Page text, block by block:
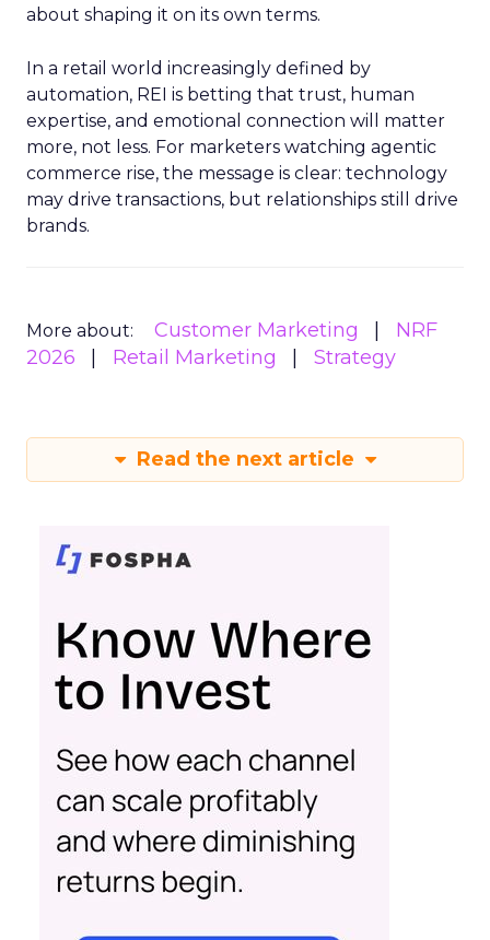
about shaping it on its own terms.
In a retail world increasingly defined by
automation, REI is betting that trust, human
expertise, and emotional connection will matter
more, not less. For marketers watching agentic
commerce rise, the message is clear: technology
may drive transactions, but relationships still drive
brands.
More about: Customer Marketing
NRF
2026
Retail Marketing Strategy
Read the next article